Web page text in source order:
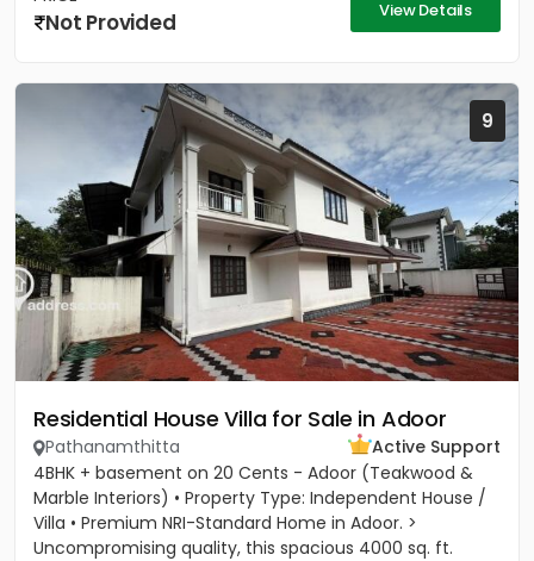
Not Provided View Details
9
Residential House Villa for Sale in Adoor
Pathanamthitta
Active Support
4BHK + basement on 20 Cents - Adoor (Teakwood &
Marble Interiors) • Property Type: Independent House /
Villa • Premium NRI-Standard Home in Adoor. >
Uncompromising quality, this spacious 4000 sq. ft.